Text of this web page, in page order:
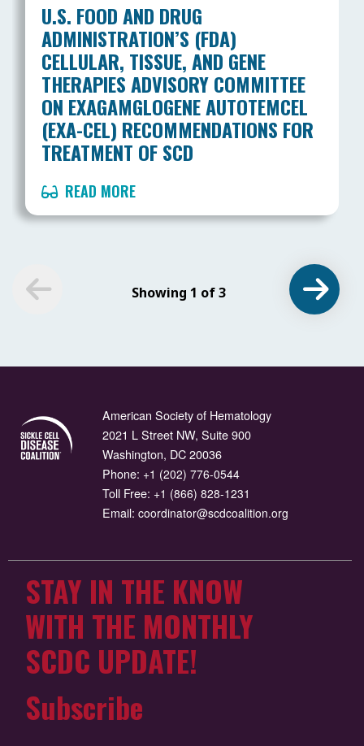
U.S. FOOD AND DRUG
ADMINISTRATION’S (FDA)
CELLULAR, TISSUE, AND GENE
THERAPIES ADVISORY COMMITTEE
ON EXAGAMGLOGENE AUTOTEMCEL
(EXA-CEL) RECOMMENDATIONS FOR
TREATMENT OF SCD
READ MORE
Showing 1 of 3
American Society of Hematology
2021 L Street NW, Suite 900
Washington, DC 20036
Phone: +1 (202) 776-0544
Toll Free: +1 (866) 828-1231
Email: coordinator@scdcoalition.org
STAY IN THE KNOW
WITH THE MONTHLY
SCDC UPDATE!
Subscribe